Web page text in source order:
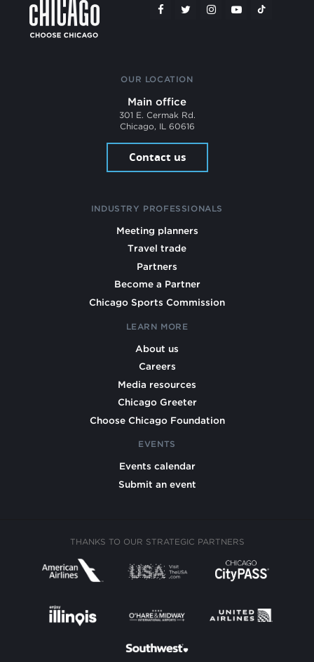
OUR LOCATION
Main office
301 E. Cermak Rd.
Chicago, IL 60616
Contact us
INDUSTRY PROFESSIONALS
Meeting planners
Travel trade
Partners
Become a Partner
Chicago Sports Commission
LEARN MORE
About us
Careers
Media resources
Chicago Greeter
Choose Chicago Foundation
EVENTS
Events calendar
Submit an event
THANKS TO OUR STRATEGIC PARTNERS